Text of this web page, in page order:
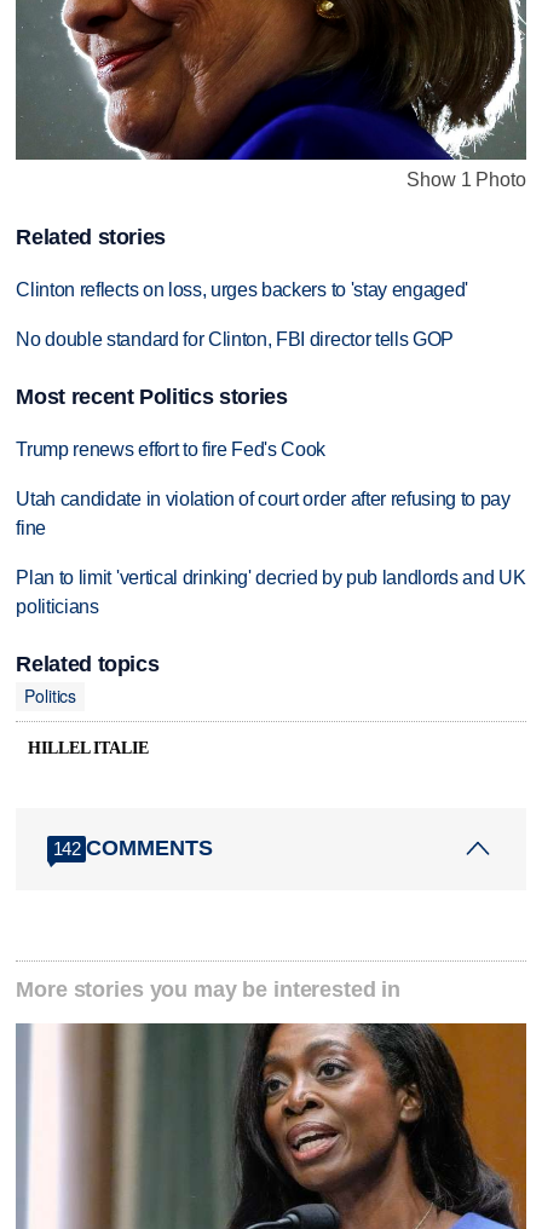
Show 1 Photo
Related stories
Clinton reflects on loss, urges backers to 'stay engaged'
No double standard for Clinton, FBI director tells GOP
Most recent Politics stories
Trump renews effort to fire Fed's Cook
Utah candidate in violation of court order after refusing to pay
fine
Plan to limit 'vertical drinking' decried by pub landlords and UK
politicians
Related topics
Politics
HILLEL ITALIE
142 COMMENTS
More stories you may be interested in